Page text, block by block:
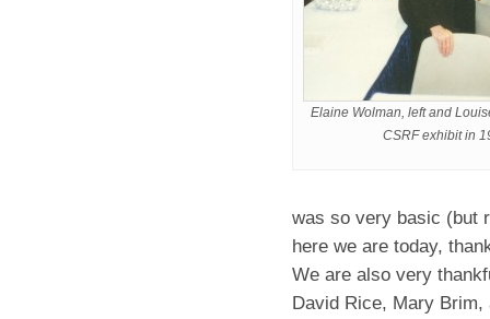
Elaine Wolman, left and
CSRF exhibit in
was so very basic (but
here we are today,
We are also very
David Rice, Mary Brim,